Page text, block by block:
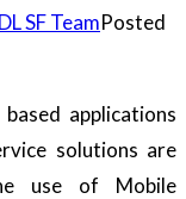
SF TeamPosted
applications
solutions are
use of Mobile